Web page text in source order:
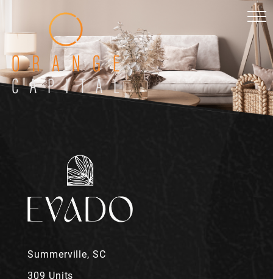
Summerville, SC
309 Units